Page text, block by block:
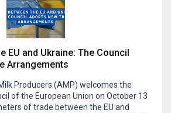
EU and Ukraine: The Council
Arrangements
Producers (AMP) welcomes the
of the European Union on October 13
of trade between the EU and